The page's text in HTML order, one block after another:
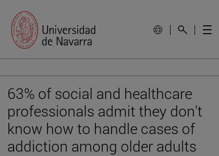
63% of social and healthcare
professionals admit they don't
know how to handle cases of
addiction among older adults